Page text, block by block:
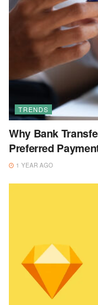
TRENDS
Why Bank
Preferred
1 YEAR AGO